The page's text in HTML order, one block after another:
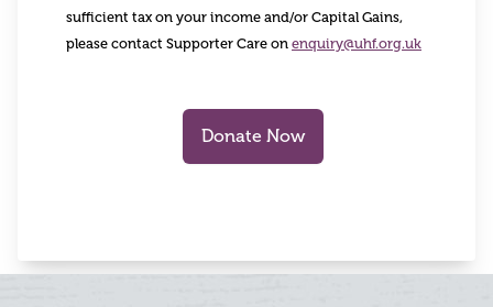
sufficient tax on your income and/or Capital Gains,
please contact Supporter Care on enquiry@uhf.org.uk